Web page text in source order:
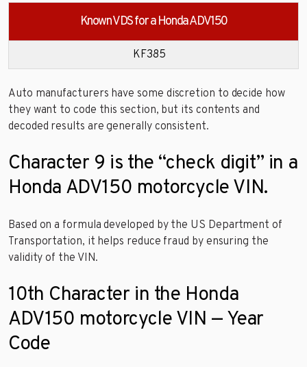
Known VDS for a Honda ADV150
KF385
Auto manufacturers have some discretion to decide how
they want to code this section, but its contents and
decoded results are generally consistent.
Character 9 is the “check digit” in a
Honda ADV150 motorcycle VIN.
Based on a formula developed by the US Department of
Transportation, it helps reduce fraud by ensuring the
validity of the VIN.
10th Character in the Honda
ADV150 motorcycle VIN — Year
Code